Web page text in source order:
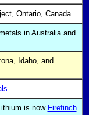
Ontario, Canada
in Australia and
Idaho, and
is now Firefinch